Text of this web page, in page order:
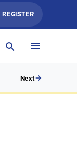
REGISTER
Next